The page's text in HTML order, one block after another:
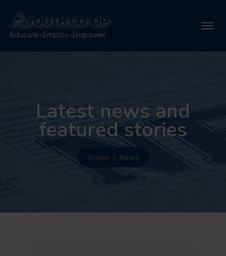
Educate-Employ-Empower
Latest news and
featured stories
Home News